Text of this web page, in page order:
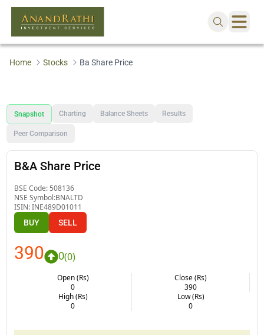
Home Stocks Ba Share Price
Snapshot Charting Balance Sheets Results
Peer Comparison
B&A Share Price
BSE Code: 508136
NSE Symbol:BNALTD
ISIN:INE489D01011
BUY SELL
390 0(0)
Open (Rs)
0
Close (Rs)
390
High (Rs)
0
Low (Rs)
0